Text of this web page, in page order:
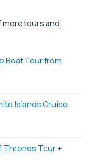
more tours and
Boat Tour from
Islands Cruise
Thrones Tour +